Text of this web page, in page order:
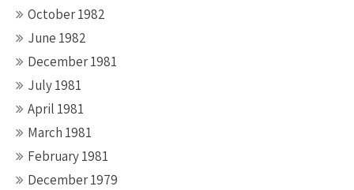
October 1982
June 1982
December 1981
July 1981
April 1981
March 1981
February 1981
December 1979